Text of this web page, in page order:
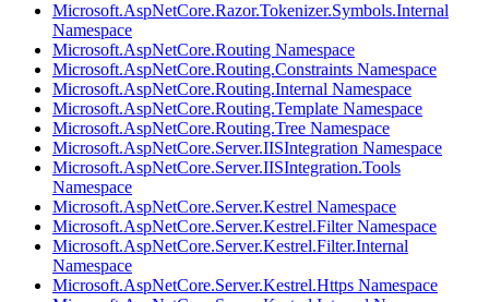
Microsoft.AspNetCore.Razor.Tokenizer.Symbols.Internal
Namespace
Microsoft.AspNetCore.Routing Namespace
Microsoft.AspNetCore.Routing.Constraints Namespace
Microsoft.AspNetCore.Routing.Internal Namespace
Microsoft.AspNetCore.Routing.Template Namespace
Microsoft.AspNetCore.Routing.Tree Namespace
Microsoft.AspNetCore.Server.IISIntegration Namespace
Microsoft.AspNetCore.Server.IISIntegration.Tools
Namespace
Microsoft.AspNetCore.Server.Kestrel Namespace
Microsoft.AspNetCore.Server.Kestrel.Filter Namespace
Microsoft.AspNetCore.Server.Kestrel.Filter.Internal
Namespace
Microsoft.AspNetCore.Server.Kestrel.Https Namespace